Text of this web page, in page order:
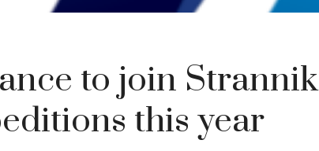
to join Strannik
this year